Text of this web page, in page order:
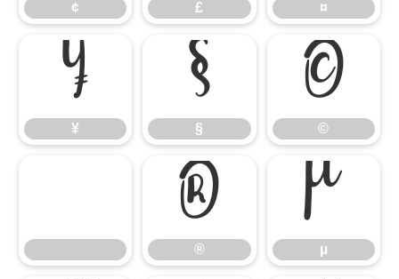
¢ £ ¤
¥
¥
§
§
©
©
®
®
µ
µ